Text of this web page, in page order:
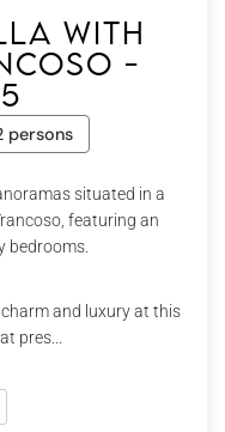
with
-
persons
situated in a
featuring an
bedrooms.
and luxury at this
pres...